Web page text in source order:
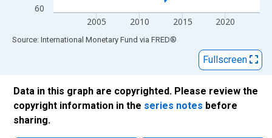
60
2005 2010 2015 2020
End of interactive chart.
Source: International Monetary Fund via FRED®
Fullscreen
Data in this graph are copyrighted. Please review the
copyright information in the series notes before
sharing.